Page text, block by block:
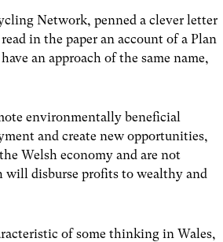
Network, penned a clever letter
in the paper an account of a Plan
an approach of the same name,
environmentally beneficial
and create new opportunities,
Welsh economy and are not
disburse profits to wealthy and
of some thinking in Wales,